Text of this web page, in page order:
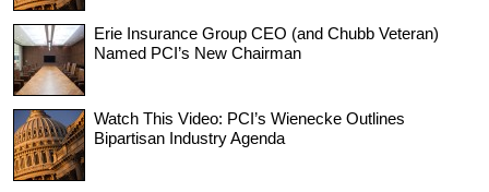
Erie Insurance Group CEO (and Chubb Veteran)
Named PCI’s New Chairman
Watch This Video: PCI’s Wienecke Outlines
Bipartisan Industry Agenda